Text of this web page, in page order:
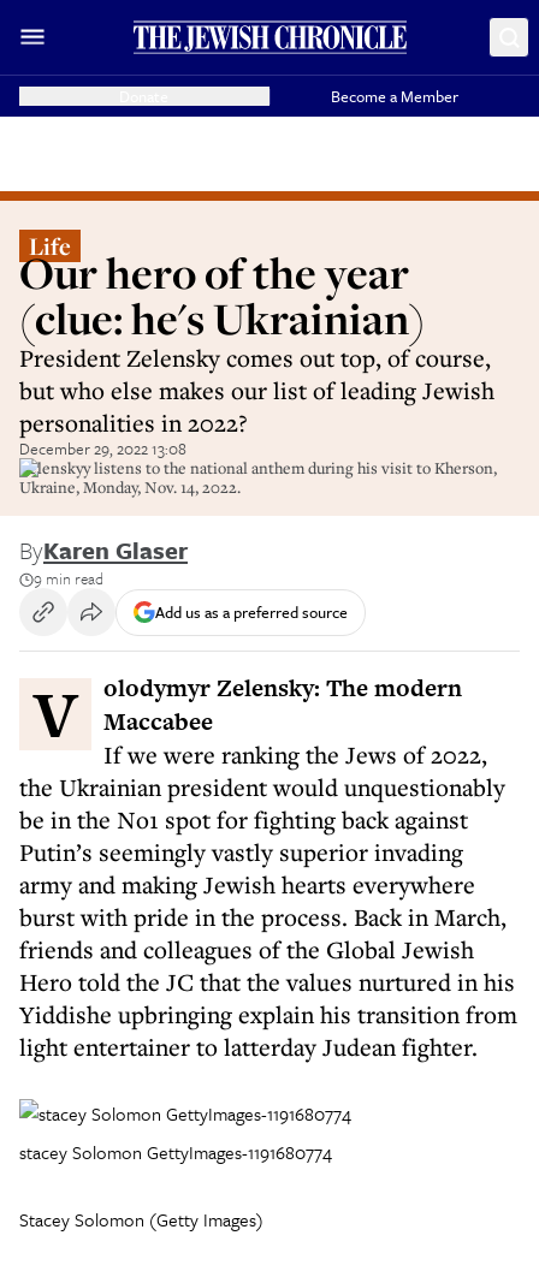
Become a Member
Life
Our hero of the year
(clue: he's Ukrainian)
President Zelensky comes out top, of course,
but who else makes our list of leading Jewish
personalities in 2022?
December 29, 2022 13:08
Zelenskyy listens to the national anthem during his visit to Kherson,
Ukraine, Monday, Nov. 14, 2022.
ByKaren Glaser
9 min read
Add us as a preferred source
Volodymyr Zelensky: The modern Maccabee
If we were ranking the Jews of 2022,
the Ukrainian president would unquestionably
be in the No1 spot for fighting back against
Putin’s seemingly vastly superior invading
army and making Jewish hearts everywhere
burst with pride in the process. Back in March,
friends and colleagues of the Global Jewish
Hero told the JC that the values nurtured in his
Yiddishe upbringing explain his transition from
light entertainer to latterday Judean fighter.
stacey Solomon GettyImages-1191680774
Stacey Solomon (Getty Images)